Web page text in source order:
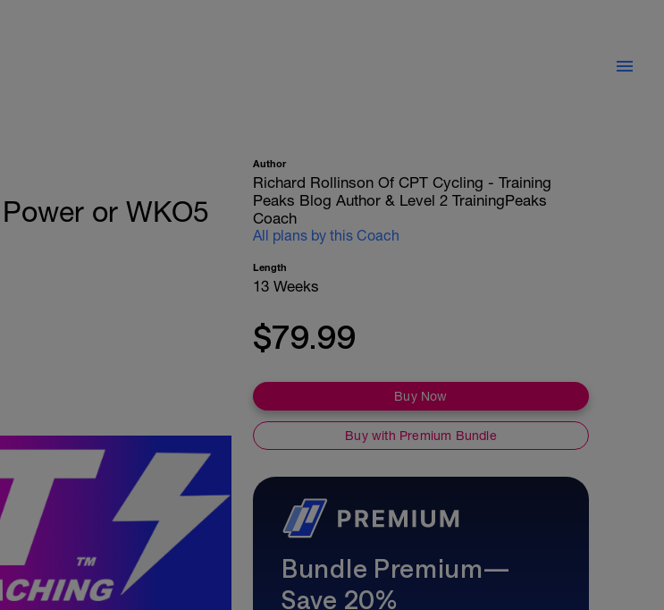
or WKO5
Author
Richard Rollinson Of CPT Cycling - Training
Peaks Blog Author & Level 2 TrainingPeaks
Coach
All plans by this Coach
Length
13 Weeks
$79.99
Buy Now
Buy with Premium Bundle
Bundle Premium—
Save 20%